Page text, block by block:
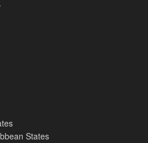
States